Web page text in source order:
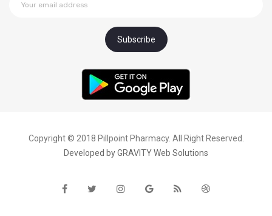
Copyright © 2018 Pillpoint Pharmacy. All Right Reserved.
Developed byGRAVITY Web Solutions